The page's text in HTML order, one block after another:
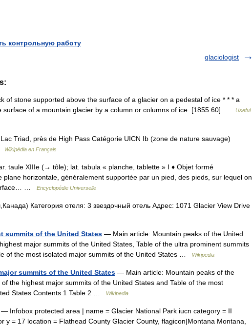
контрольную работу
glaciologist
of stone supported above the surface of a glacier on a pedestal of ice * * * a
surface of a mountain glacier by a column or columns of ice. [1855 60] …
Useful
Triad, près de High Pass Catégorie UICN Ib (zone de nature sauvage)
Wikipédia en Français
taule XIIIe (→ tôle); lat. tabula « planche, tablette » I ♦ Objet formé
plane horizontale, généralement supportée par un pied, des pieds, sur lequel on
…
Encyclopédie Universelle
Категория отеля: 3 звездочный отель Адрес: 1071 Glacier View Drive
summits of the United States — Main article: Mountain peaks of the United
major summits of the United States, Table of the ultra prominent summits
of the most isolated major summits of the United States …
Wikipedia
summits of the United States — Main article: Mountain peaks of the
the highest major summits of the United States and Table of the most
States Contents 1 Table 2 …
Wikipedia
— Infobox protected area | name = Glacier National Park iucn category = II
y = 17 location = Flathead County Glacier County, flagicon|Montana Montana,